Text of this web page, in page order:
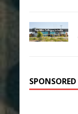
SPONSORED